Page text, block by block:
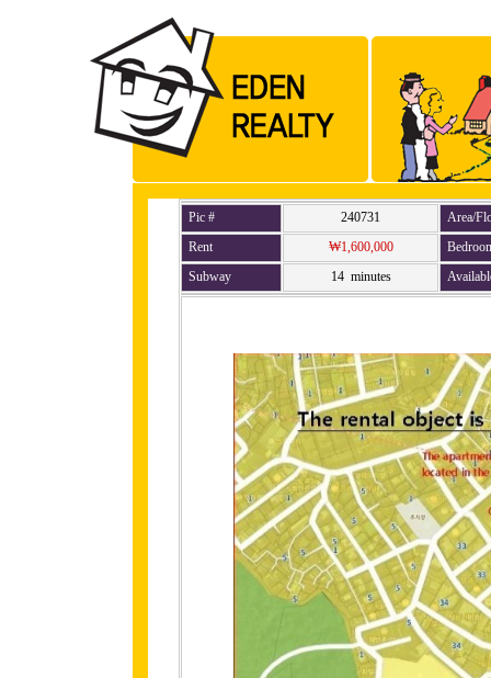
Pic # 240731
Area/
Rent
₩1,600,000
Subway
14 minutes